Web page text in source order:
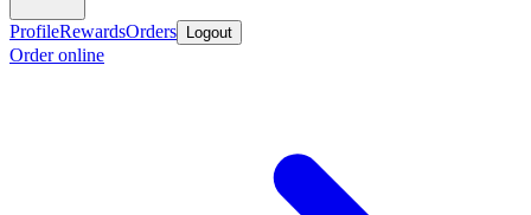
ProfileRewardsOrders Logout
Order online